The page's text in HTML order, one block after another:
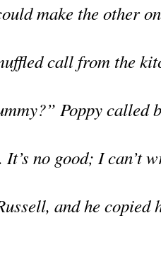
make the other
call from the
Poppy called
no good; I can’t
and he copied